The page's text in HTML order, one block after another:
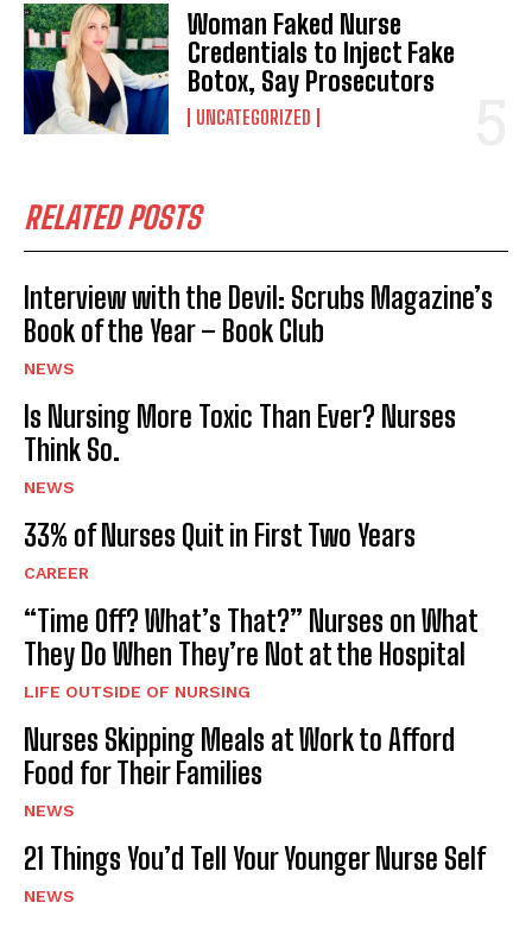
Woman Faked Nurse
Credentials to Inject Fake
Botox, Say Prosecutors
UNCATEGORIZED
RELATED POSTS
Interview with the Devil: Scrubs Magazine’s
Book of the Year – Book Club
NEWS
Is Nursing More Toxic Than Ever? Nurses
Think So.
NEWS
33% of Nurses Quit in First Two Years
CAREER
“Time Off? What’s That?” Nurses on What
They Do When They’re Not at the Hospital
LIFE OUTSIDE OF NURSING
Nurses Skipping Meals at Work to Afford
Food for Their Families
NEWS
21 Things You’d Tell Your Younger Nurse Self
NEWS